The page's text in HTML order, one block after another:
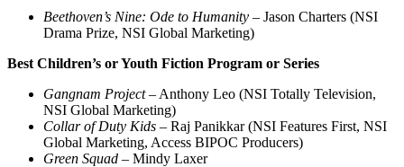
Beethoven’s Nine: Ode to Humanity – Jason Charters (NSI
Drama Prize, NSI Global Marketing)
Best Children’s or Youth Fiction Program or Series
Gangnam Project– Anthony Leo (NSI Totally Television,
NSI Global Marketing)
Collar of Duty Kids – Raj Panikkar (NSI Features First, NSI
Global Marketing, Access BIPOC Producers)
Green Squad – Mindy Laxer